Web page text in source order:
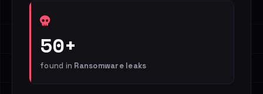
50+
found in Ransomware leaks